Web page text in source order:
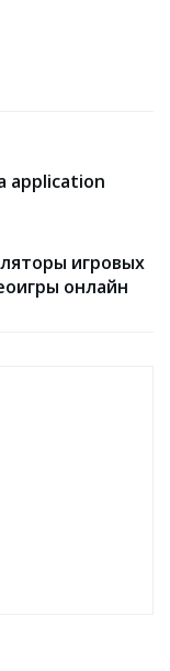
application
игровых
онлайн